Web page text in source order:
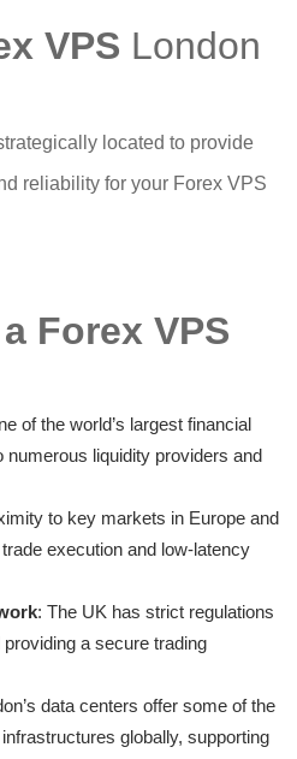
VPS London
located to provide
reliability for your Forex VPS
Forex VPS
of the world’s largest financial
liquidity providers and
to key markets in Europe and
execution and low-latency
: The UK has strict regulations
a secure trading
data centers offer some of the
globally, supporting